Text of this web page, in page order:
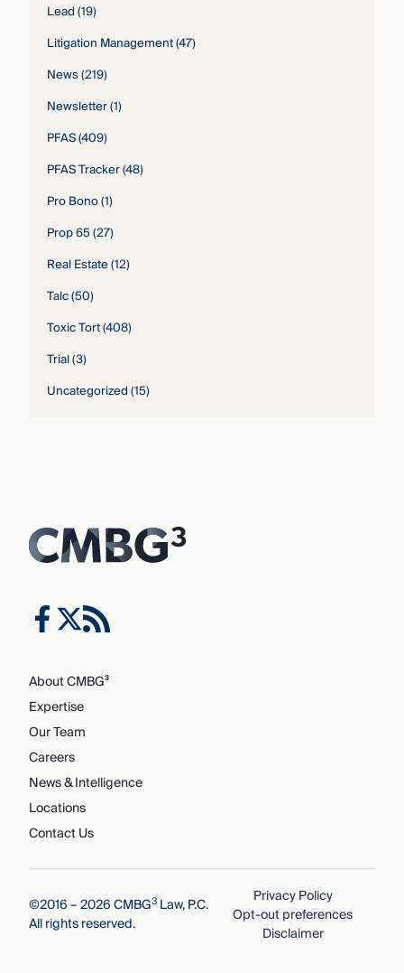
Lead(19)
Litigation Management(47)
News(219)
Newsletter(1)
PFAS(409)
PFAS Tracker(48)
Pro Bono(1)
Prop 65(27)
Real Estate(12)
Talc(50)
Toxic Tort(408)
Trial(3)
Uncategorized(15)
About CMBG³
Expertise
Our Team
Careers
News & Intelligence
Locations
Contact Us
©2016 – 2026 CMBG3Law, P.C.
All rights reserved.
Privacy Policy
Opt-out preferences
Disclaimer